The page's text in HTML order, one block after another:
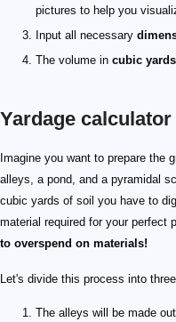
pictures to help you
Input all necessary
The volume in cubic yards
Yardage
Imagine you want to prepare the
alleys, a pond, and a pyramidal
cubic yards of soil you have to
material required for your perfect
to overspend on materials!
Let's divide this process into
The alleys will be made